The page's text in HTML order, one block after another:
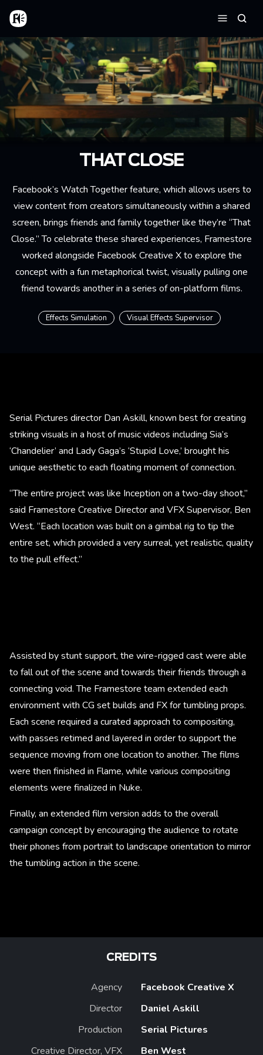
Aller au contenu principal
Accueil
Menu
THAT CLOSE
Facebook’s Watch Together feature, which allows users to
view content from creators simultaneously within a shared
screen, brings friends and family together like they’re “That
Close.” To celebrate these shared experiences, Framestore
worked alongside Facebook Creative X to explore the
concept with a fun metaphorical twist, visually pulling one
friend towards another in a series of on-platform films.
Effects Simulation Visual Effects Supervisor
Serial Pictures director Dan Askill, known best for creating
striking visuals in a host of music videos including Sia’s
‘Chandelier’ and Lady Gaga’s ‘Stupid Love,’ brought his
unique aesthetic to each floating moment of connection.
“The entire project was like Inception on a two-day shoot,”
said Framestore Creative Director and VFX Supervisor, Ben
West. “Each location was built on a gimbal rig to tip the
entire set, which provided a very surreal, yet realistic, quality
to the pull effect.”
Assisted by stunt support, the wire-rigged cast were able
to fall out of the scene and towards their friends through a
connecting void. The Framestore team extended each
environment with CG set builds and FX for tumbling props.
Each scene required a curated approach to compositing,
with passes retimed and layered in order to support the
sequence moving from one location to another. The films
were then finished in Flame, while various compositing
elements were finalized in Nuke.
Finally, an extended film version adds to the overall
campaign concept by encouraging the audience to rotate
their phones from portrait to landscape orientation to mirror
the tumbling action in the scene.
CREDITS
Agency
Facebook Creative X
Director
Daniel Askill
Production
Serial Pictures
Creative Director, VFX
Ben West